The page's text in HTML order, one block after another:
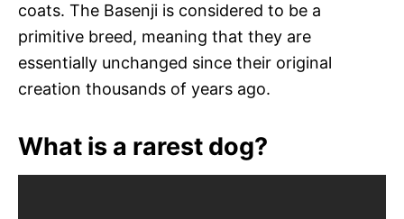
coats. The Basenji is considered to be a
primitive breed, meaning that they are
essentially unchanged since their original
creation thousands of years ago.
What is a rarest dog?